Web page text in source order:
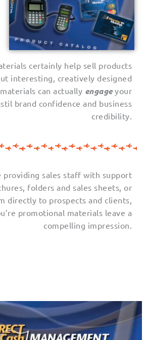
certainly help sell products
interesting, creatively designed
can actually engageyour
brand confidence and business
credibility.
providing sales staff with support
folders and sales sheets, or
directly to prospects and clients,
promotional materials leave a
compelling impression.